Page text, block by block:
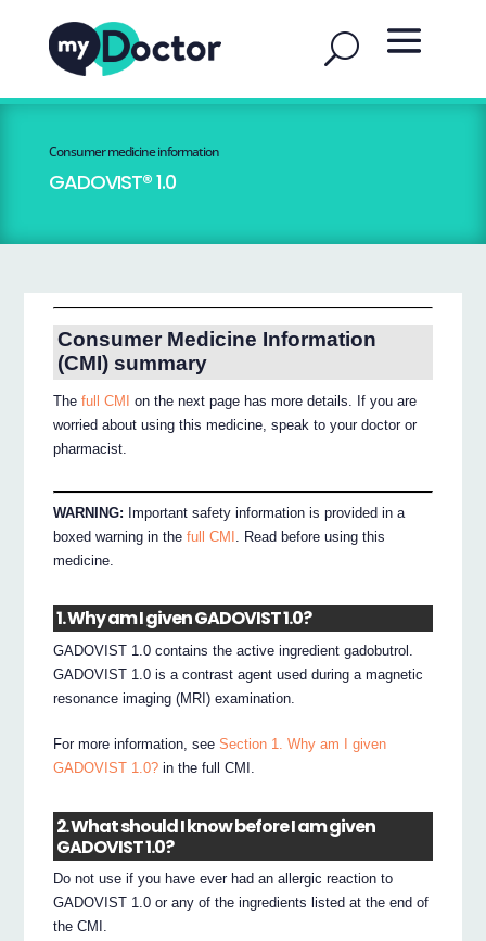
Consumer medicine information
GADOVIST® 1.0
Consumer Medicine Information
(CMI) summary
Thefull CMI
on the next page has more details. If you are
worried about using this medicine, speak to your doctor or
pharmacist.
WARNING: Important safety information is provided in a
boxed warning in thefull CMI . Read before using this
medicine.
1. Why am I given GADOVIST 1.0?
GADOVIST 1.0 contains the active ingredient gadobutrol.
GADOVIST 1.0 is a contrast agent used during a magnetic
resonance imaging (MRI) examination.
For more information, seeSection 1. Why am I given
GADOVIST 1.0? in the full CMI.
2. What should I know before I am given
GADOVIST 1.0?
Do not use if you have ever had an allergic reaction to
GADOVIST 1.0 or any of the ingredients listed at the end of
the CMI.